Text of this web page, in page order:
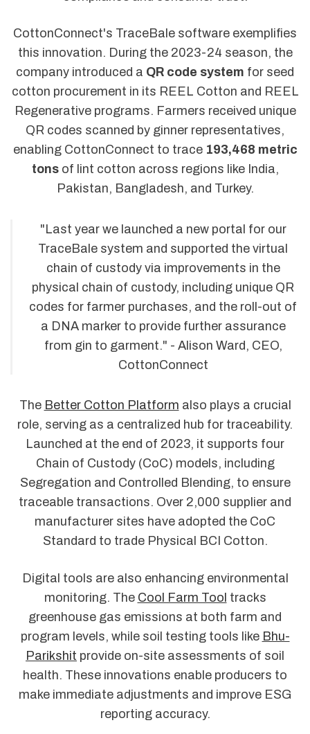
CottonConnect's TraceBale software exemplifies
this innovation. During the 2023-24 season, the
company introduced a QR code system for seed
cotton procurement in its REEL Cotton and REEL
Regenerative programs. Farmers received unique
QR codes scanned by ginner representatives,
enabling CottonConnect to trace 193,468 metric
tonsof lint cotton across regions like India,
Pakistan, Bangladesh, and Turkey.
"Last year we launched a new portal for our
TraceBale system and supported the virtual
chain of custody via improvements in the
physical chain of custody, including unique QR
codes for farmer purchases, and the roll-out of
a DNA marker to provide further assurance
from gin to garment." - Alison Ward, CEO,
CottonConnect
The Better Cotton Platform also plays a crucial
role, serving as a centralized hub for traceability.
Launched at the end of 2023, it supports four
Chain of Custody (CoC) models, including
Segregation and Controlled Blending, to ensure
traceable transactions. Over 2,000 supplier and
manufacturer sites have adopted the CoC
Standard to trade Physical BCI Cotton.
Digital tools are also enhancing environmental
monitoring. The Cool Farm Tool tracks
greenhouse gas emissions at both farm and
program levels, while soil testing tools like Bhu-
Parikshit provide on-site assessments of soil
health. These innovations enable producers to
make immediate adjustments and improve ESG
reporting accuracy.